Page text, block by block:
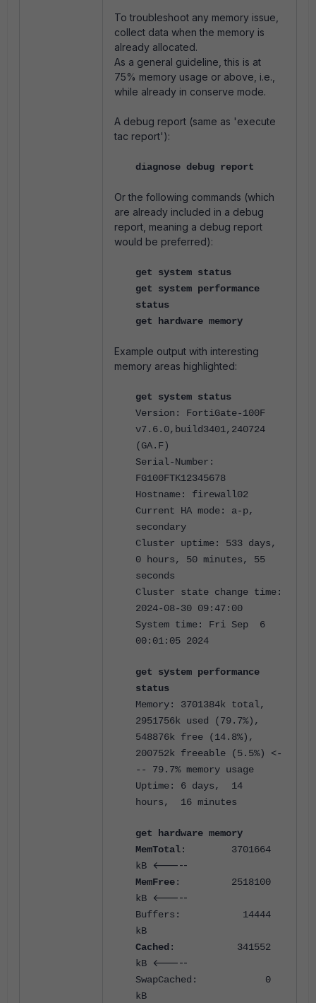
To troubleshoot any memory issue,
collect data when the memory is
already allocated.
As a general guideline, this is at
75% memory usage or above, i.e.,
while already in conserve mode.
A debug report (same as 'execute
tac report'):
diagnose debug report
Or the following commands (which
are already included in a debug
report, meaning a debug report
would be preferred):
get system status
get system performance
status
get hardware memory
Example output with interesting
memory areas highlighted:
get system status
Version: FortiGate-100F
v7.6.0,build3401,240724
(GA.F)
Serial-Number:
FG100FTK12345678
Hostname: firewall02
Current HA mode: a-p,
secondary
Cluster uptime: 533 days,
0 hours, 50 minutes, 55
seconds
Cluster state change time:
2024-08-30 09:47:00
System time: Fri Sep 6
00:01:05 2024
get system performance
status
Memory: 3701384k total,
2951756k used (79.7%),
548876k free (14.8%),
200752k freeable (5.5%) <-
-- 79.7% memory usage
Uptime: 6 days, 14
hours, 16 minutes
get hardware memory
MemTotal: 3701664
kB
<-----
MemFree: 2518100
kB
<-----
Buffers: 14444
kB
Cached : 341552
kB
<-----
SwapCached: 0
kB